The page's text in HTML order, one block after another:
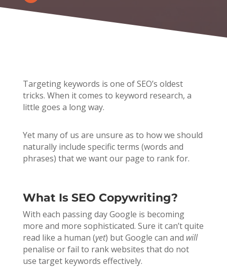
Targeting keywords is one of SEO’s oldest
tricks. When it comes to keyword research, a
little goes a long way.
Yet many of us are unsure as to how we should
naturally include specific terms (words and
phrases) that we want our page to rank for.
What Is SEO Copywriting?
With each passing day Google is becoming
more and more sophisticated. Sure it can’t quite
read like a human (yet) but Google can and will
penalise or fail to rank websites that do not
use target keywords effectively.